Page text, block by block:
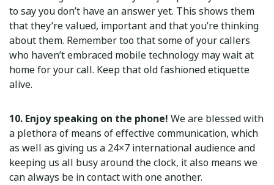
to say you don’t have an answer yet. This shows them
that they’re valued, important and that you’re thinking
about them. Remember too that some of your callers
who haven’t embraced mobile technology may wait at
home for your call. Keep that old fashioned etiquette
alive.
10. Enjoy speaking on the phone! We are blessed with
a plethora of means of effective communication, which
as well as giving us a 24×7 international audience and
keeping us all busy around the clock, it also means we
can always be in contact with one another.